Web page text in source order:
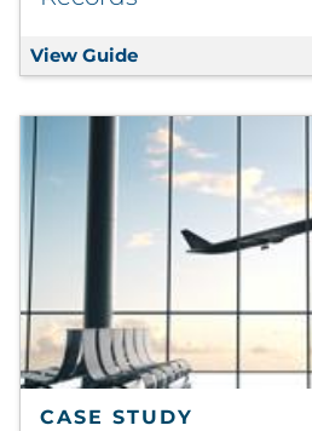
View Guide Successful
CASE STUDY